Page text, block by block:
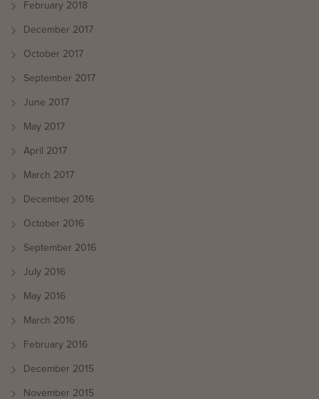
February 2018
December 2017
October 2017
September 2017
June 2017
May 2017
April 2017
March 2017
December 2016
October 2016
September 2016
July 2016
May 2016
March 2016
February 2016
December 2015
November 2015